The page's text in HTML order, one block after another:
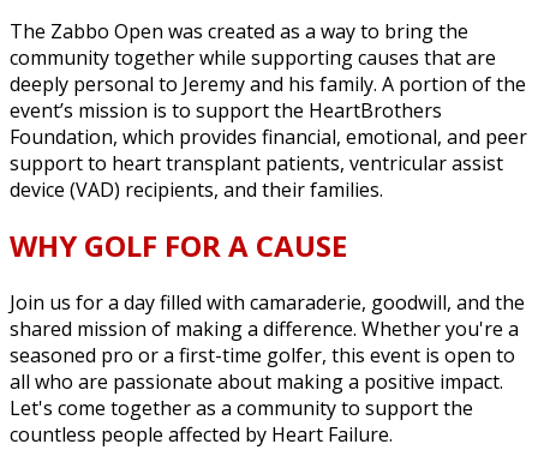
The Zabbo Open was created as a way to bring the
community together while supporting causes that are
deeply personal to Jeremy and his family. A portion of the
event’s mission is to support the HeartBrothers
Foundation, which provides financial, emotional, and peer
support to heart transplant patients, ventricular assist
device (VAD) recipients, and their families.
WHY GOLF FOR A CAUSE
Join us for a day filled with camaraderie, goodwill, and the
shared mission of making a difference. Whether you're a
seasoned pro or a first-time golfer, this event is open to
all who are passionate about making a positive impact.
Let's come together as a community to support the
countless people affected by Heart Failure.